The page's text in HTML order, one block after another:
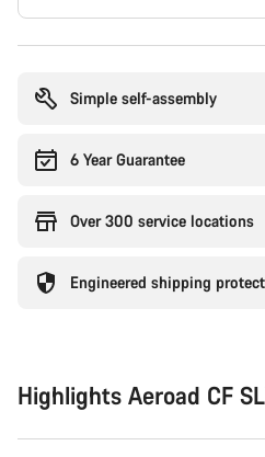
Simple self-assembly
6 Year Guarantee
Over 300 service locations
Engineered shipping
Highlights Aeroad CF